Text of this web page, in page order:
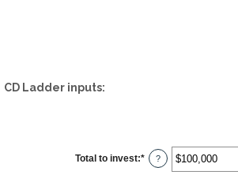
CD Ladder inputs:
Total to invest:* Enter
an
?